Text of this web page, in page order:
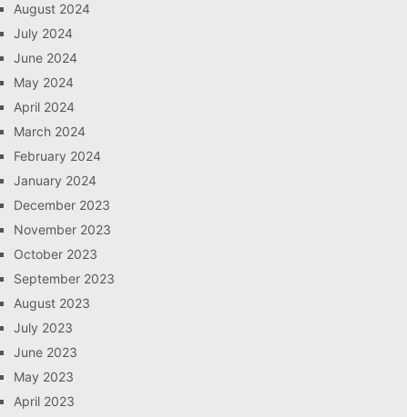
August 2024
July 2024
June 2024
May 2024
April 2024
March 2024
February 2024
January 2024
December 2023
November 2023
October 2023
September 2023
August 2023
July 2023
June 2023
May 2023
April 2023